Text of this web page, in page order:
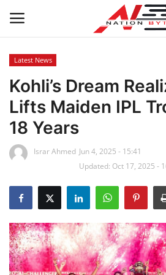
Latest News
Tech
Business
Health
Sports
Travel
Latest News
Kohli’s Dream
Lifts Maiden IPL
18 Years
Israr Ahmed Jun 4, 2025 - 15:41
Updated: Oct 17, 2025 -